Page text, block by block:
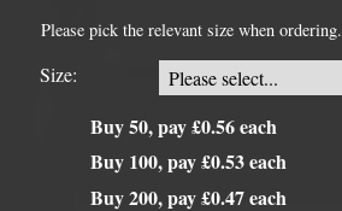
Please pick the relevant size when ordering.
Size:
Buy 50, pay £0.56 each
Buy 100, pay £0.53 each
Buy 200, pay £0.47 each